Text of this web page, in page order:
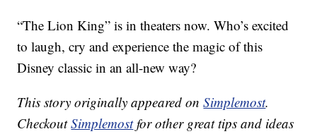
“The Lion King” is in theaters now. Who’s excited
to laugh, cry and experience the magic of this
Disney classic in an all-new way?
This story originally appeared onSimplemost.
CheckoutSimplemostfor other great tips and ideas